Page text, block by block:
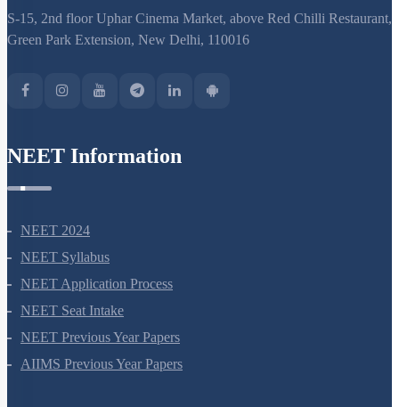
S-15, 2nd floor Uphar Cinema Market, above Red Chilli Restaurant,
Green Park Extension, New Delhi, 110016
NEET Information
NEET 2024
NEET Syllabus
NEET Application Process
NEET Seat Intake
NEET Previous Year Papers
AIIMS Previous Year Papers